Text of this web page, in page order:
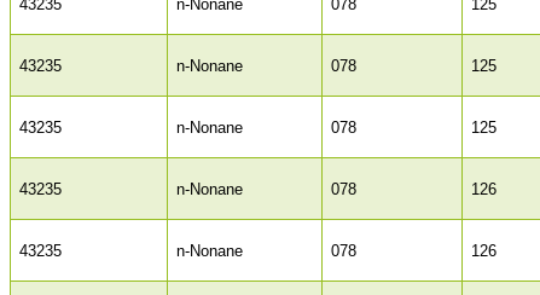
43235 n-Nonane 078 125
43235 n-Nonane 078 125
43235 n-Nonane 078 125
43235 n-Nonane 078 126
43235 n-Nonane 078 126